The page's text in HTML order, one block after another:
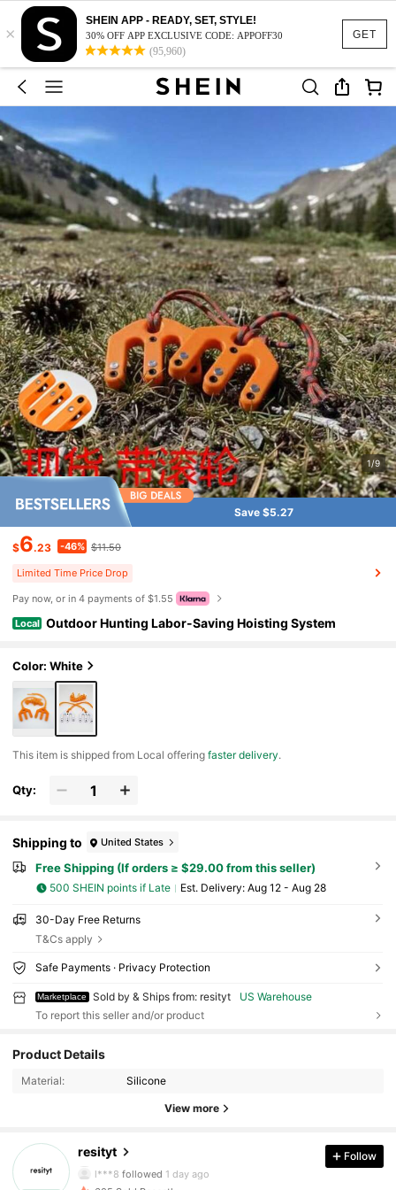
GET
×
SHEIN APP - READY, SET, STYLE!
30% OFF APP EXCLUSIVE CODE: APPOFF30
(95,960)
1/9
Save $5.27
$6.23 -46% $11.50
Limited Time Price Drop
Pay now, or in 4 payments of $1.55
Local Outdoor Hunting Labor-Saving Hoisting System
Color: White
​This item is shipped from Local offeringfaster delivery.
Qty:
Shipping to United States
Free Shipping (If orders ≥ $29.00 from this seller)
500 SHEIN points if Late ​Est. Delivery: Aug 12 - Aug 28
30-Day Free Returns
T&Cs apply
Safe Payments · Privacy Protection
Marketplace Sold by & Ships from: resityt
US Warehouse
To report this seller and/or product
Product Details
Material: Silicone
View more
resityt
11 Followers
4.28
l***8 followed 1 day ago
Follow